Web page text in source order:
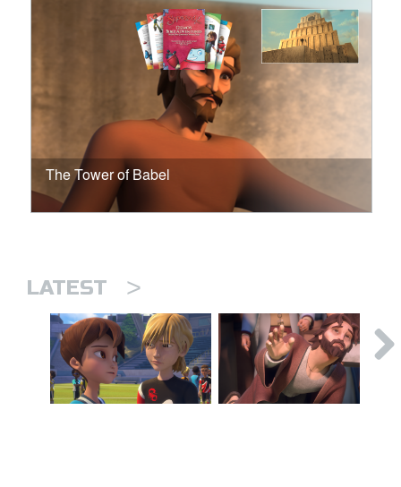
The Tower of Babel
LATEST >